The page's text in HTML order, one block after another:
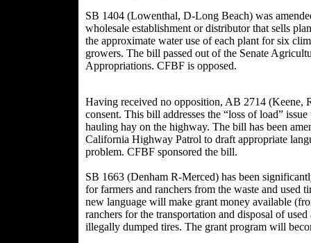
SB 1404 (Lowenthal, D-Long Beach) was
wholesale establishment or distributor that sells
the approximate water use of each plant for six
growers. The bill passed out of the Senate
Appropriations. CFBF is opposed.
Having received no opposition, AB 2714 (Keene,
consent. This bill addresses the “loss of load”
hauling hay on the highway. The bill has been
California Highway Patrol to draft appropriate
problem. CFBF sponsored the bill.
SB 1663 (Denham R-Merced) has been
for farmers and ranchers from the waste and used
new language will make grant money available
ranchers for the transportation and disposal of
illegally dumped tires. The grant program will